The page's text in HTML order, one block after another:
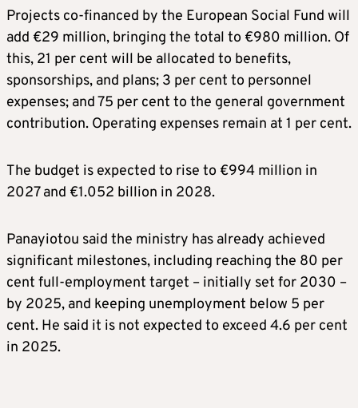
Projects co-financed by the European Social Fund will
add €29 million, bringing the total to €980 million. Of
this, 21 per cent will be allocated to benefits,
sponsorships, and plans; 3 per cent to personnel
expenses; and 75 per cent to the general government
contribution. Operating expenses remain at 1 per cent.
The budget is expected to rise to €994 million in
2027 and €1.052 billion in 2028.
Panayiotou said the ministry has already achieved
significant milestones, including reaching the 80 per
cent full-employment target – initially set for 2030 –
by 2025, and keeping unemployment below 5 per
cent. He said it is not expected to exceed 4.6 per cent
in 2025.